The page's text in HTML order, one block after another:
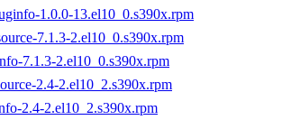
1.0.0-13.el10_0.s390x.rpm
7.1.3-2.el10_0.s390x.rpm
7.1.3-2.el10_0.s390x.rpm
2.4-2.el10_2.s390x.rpm
2.4-2.el10_2.s390x.rpm